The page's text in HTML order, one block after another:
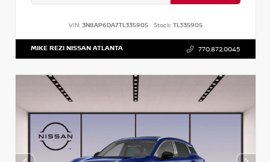
VIN: 3N8AP6DA7TL335905 Stock:TL335905
MIKE REZI NISSAN ATLANTA 770.872.0045